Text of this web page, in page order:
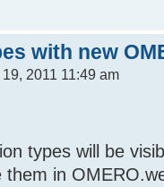
with new
2011 11:49 am
types will be
them in